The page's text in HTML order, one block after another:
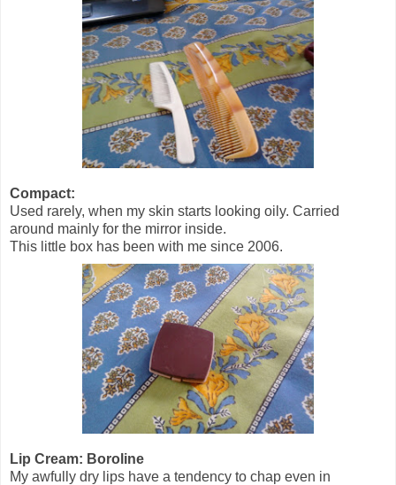
Compact:
Used rarely, when my skin starts looking oily. Carried
around mainly for the mirror inside.
This little box has been with me since 2006.
Lip Cream: Boroline
My awfully dry lips have a tendency to chap even in